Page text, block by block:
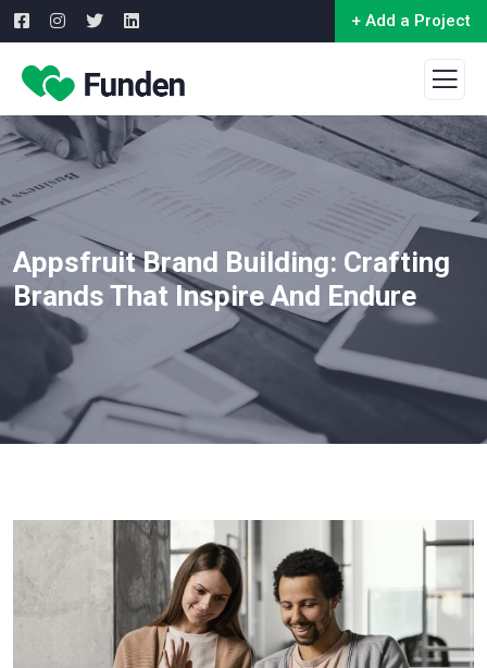
+ Add a Project
Appsfruit Brand Building: Crafting
Brands That Inspire And Endure